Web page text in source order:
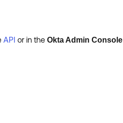
API or in the Okta Admin Console